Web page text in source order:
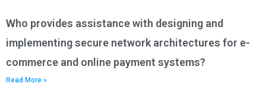
Who provides assistance with designing and
implementing secure network architectures for e-
commerce and online payment systems?
Read More »